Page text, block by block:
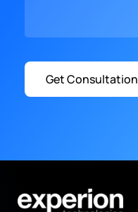
Get Consultation